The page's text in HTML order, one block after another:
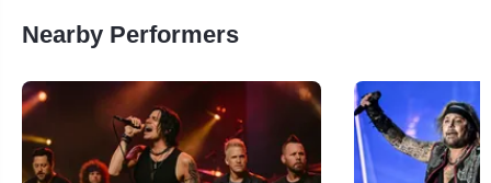
Nearby Performers